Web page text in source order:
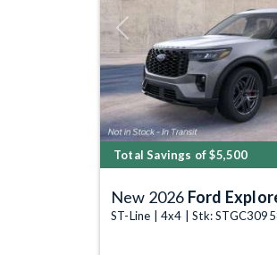
Previous
Total Savings of $5,500
New 2026 Ford
ST-Line | 4x4 | Stk: